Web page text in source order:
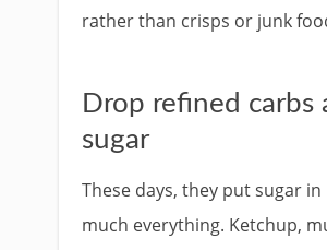
rather than crisps or junk
Drop refined carbs
sugar
These days, they put sugar
much everything. Ketchup,